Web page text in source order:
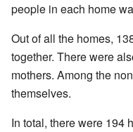
people in each home
Out of all the homes,
together. There were
mothers. Among the
themselves.
In total, there were 194